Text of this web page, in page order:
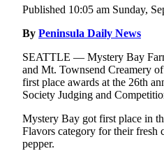
Home
Subscriber
Center
Subscribe
My
Account
Published 10:05 am Sunday,
By Peninsula Daily News
SEATTLE — Mystery Bay
and Mt. Townsend Creamery
first place awards at the 26th
Society Judging and
Mystery Bay got first place in
Flavors category for their fresh
pepper.